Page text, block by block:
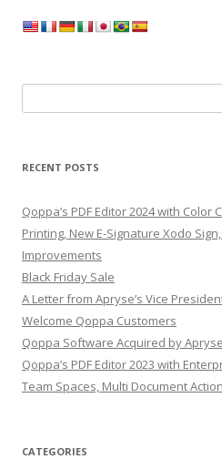
for:
RECENT POSTS
Qoppa’s PDF Editor 2024 with
Printing, New E-Signature Xodo
Improvements
Black Friday Sale
A Letter from Apryse’s Vice
Welcome Qoppa Customers
Qoppa Software Acquired by Apryse
Qoppa’s PDF Editor 2023 with
Team Spaces, Multi Document
CATEGORIES